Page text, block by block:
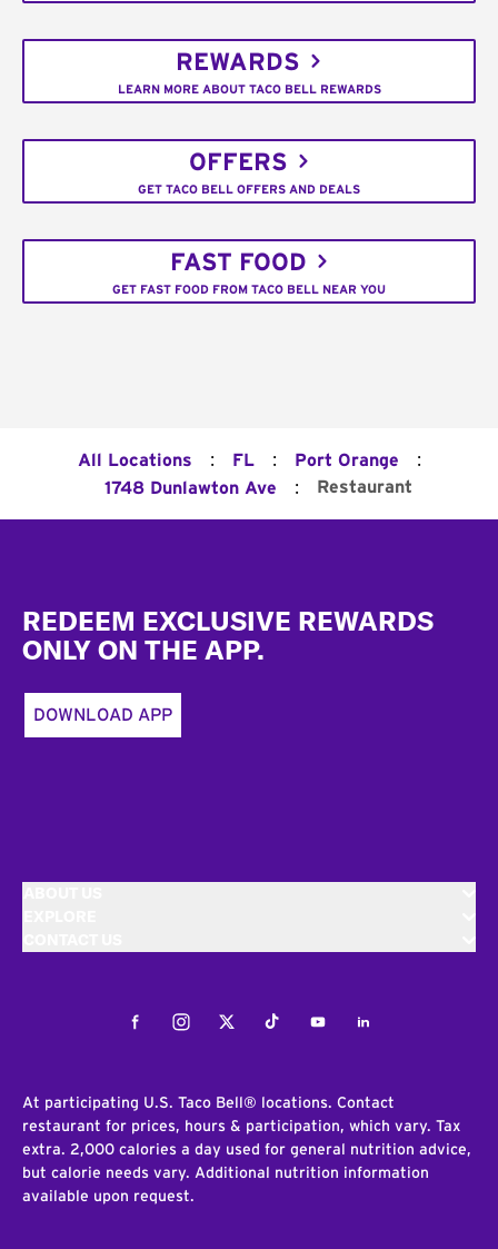
REWARDS
LEARN MORE ABOUT TACO BELL REWARDS
OFFERS
GET TACO BELL OFFERS AND DEALS
FAST FOOD
GET FAST FOOD FROM TACO BELL NEAR YOU
All Locations : FL : Port Orange :
1748 Dunlawton Ave : Restaurant
REDEEM EXCLUSIVE REWARDS
ONLY ON THE APP.
DOWNLOAD APP
FacebookInstagramTwitterTiktokYoutubeLinkedIn
At participating U.S. Taco Bell® locations. Contact
restaurant for prices, hours & participation, which vary. Tax
extra. 2,000 calories a day used for general nutrition advice,
but calorie needs vary. Additional nutrition information
available upon request.